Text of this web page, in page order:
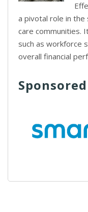
a pivotal role in
care communities.
such as workforce
overall financial